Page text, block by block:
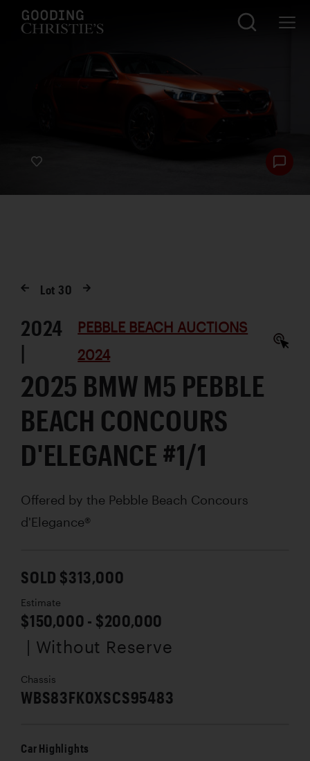
Lot 30
2024
|
PEBBLE BEACH AUCTIONS
2024
2025 BMW M5 PEBBLE
BEACH CONCOURS
D'ELEGANCE #1/1
Offered by the Pebble Beach Concours
d'Elegance®
SOLD $313,000
Estimate
$150,000 - $200,000
| Without Reserve
Chassis
WBS83FK0XSCS95483
Car Highlights